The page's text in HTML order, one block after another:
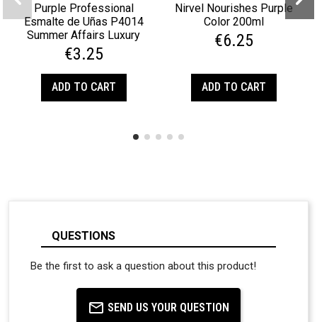
Purple Professional
Esmalte de Uñas P4014
Summer Affairs Luxury
€3.25
ADD TO CART
Nirvel Nourishes Purple
Color 200ml
€6.25
ADD TO CART
QUESTIONS
Be the first to ask a question about this product!
SEND US YOUR QUESTION